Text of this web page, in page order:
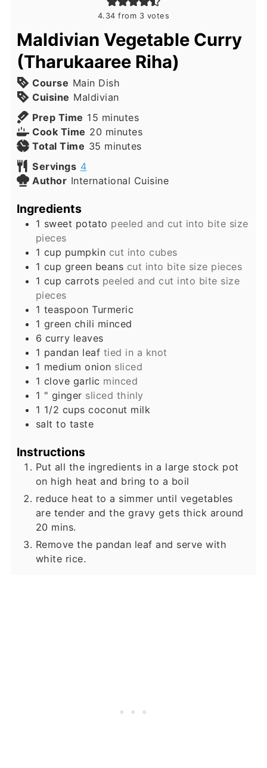
4.34 from 3 votes
Maldivian Vegetable Curry
(Tharukaaree Riha)
Course Main Dish
Cuisine Maldivian
Prep Time 15 minutes
minutes
Cook Time 20 minutes
minutes
Total Time 35 minutes
minutes
Servings 4
Author International Cuisine
Ingredients
1 sweet potato peeled and cut into bite size
pieces
1 cup pumpkin cut into cubes
1 cup green beans cut into bite size pieces
1 cup carrots peeled and cut into bite size
pieces
1 teaspoon Turmeric
1 green chili minced
6 curry leaves
1 pandan leaf tied in a knot
1 medium onion sliced
1 clove garlic minced
1 " ginger sliced thinly
1 1/2 cups coconut milk
salt to taste
Instructions
Put all the ingredients in a large stock pot
on high heat and bring to a boil
reduce heat to a simmer until vegetables
are tender and the gravy gets thick around
20 mins.
Remove the pandan leaf and serve with
white rice.